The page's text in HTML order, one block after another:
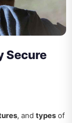
Secure
, and types of